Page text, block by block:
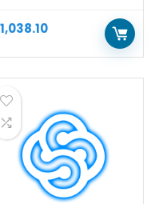
1,038.10